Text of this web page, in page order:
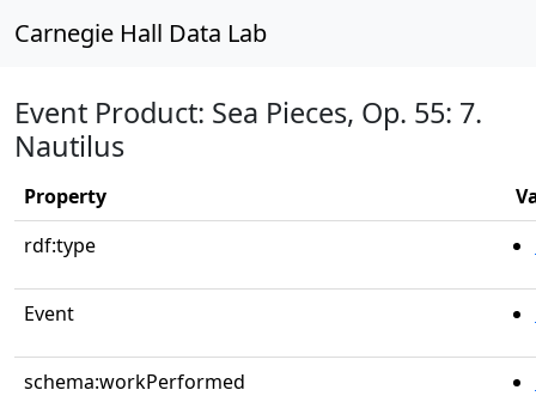
Carnegie Hall Data Lab
Event Product: Sea Pieces, Op. 55: 7.
Nautilus
Property
rdf:type
Event
schema:workPerformed